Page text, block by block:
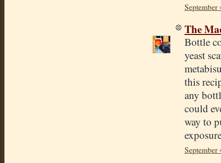
The
Bottle
yeast
this
any
could
way to